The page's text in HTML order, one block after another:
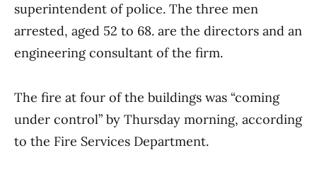
superintendent of police. The three men
arrested, aged 52 to 68. are the directors and an
engineering consultant of the firm.
The fire at four of the buildings was “coming
under control” by Thursday morning, according
to the Fire Services Department.